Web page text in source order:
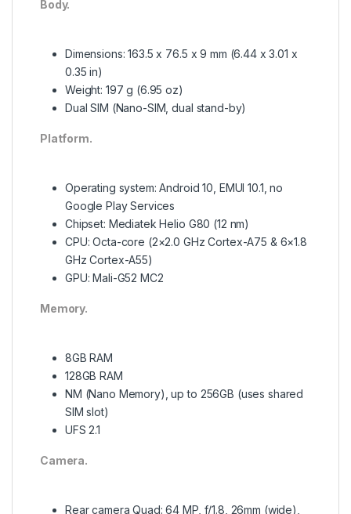
Body.
Dimensions: 163.5 x 76.5 x 9 mm (6.44 x 3.01 x
0.35 in)
Weight: 197 g (6.95 oz)
Dual SIM (Nano-SIM, dual stand-by)
Platform.
Operating system: Android 10, EMUI 10.1, no
Google Play Services
Chipset: Mediatek Helio G80 (12 nm)
CPU: Octa-core (2×2.0 GHz Cortex-A75 & 6×1.8
GHz Cortex-A55)
GPU: Mali-G52 MC2
Memory.
8GB RAM
128GB RAM
NM (Nano Memory), up to 256GB (uses shared
SIM slot)
UFS 2.1
Camera.
Rear camera Quad: 64 MP, f/1.8, 26mm (wide),